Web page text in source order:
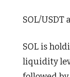
SOL/USDT
SOL is
liquidity